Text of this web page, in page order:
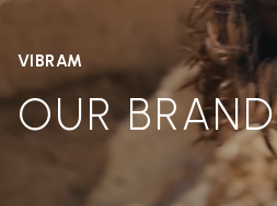
VIBRAM
OUR BRAND